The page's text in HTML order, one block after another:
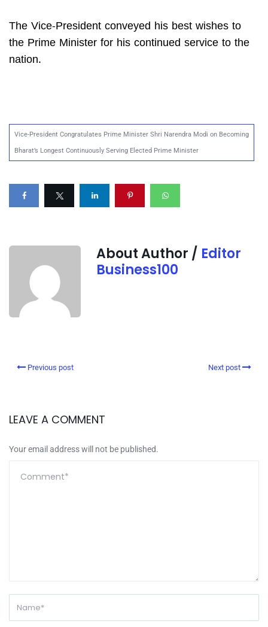
The Vice-President conveyed his best wishes to
the Prime Minister for his continued service to the
nation.
Vice-President Congratulates Prime Minister Shri Narendra Modi on Becoming
Bharat’s Longest Continuously Serving Elected Prime Minister
About Author / Editor
Business100
Previous post Next post
LEAVE A COMMENT
Your email address will not be published.